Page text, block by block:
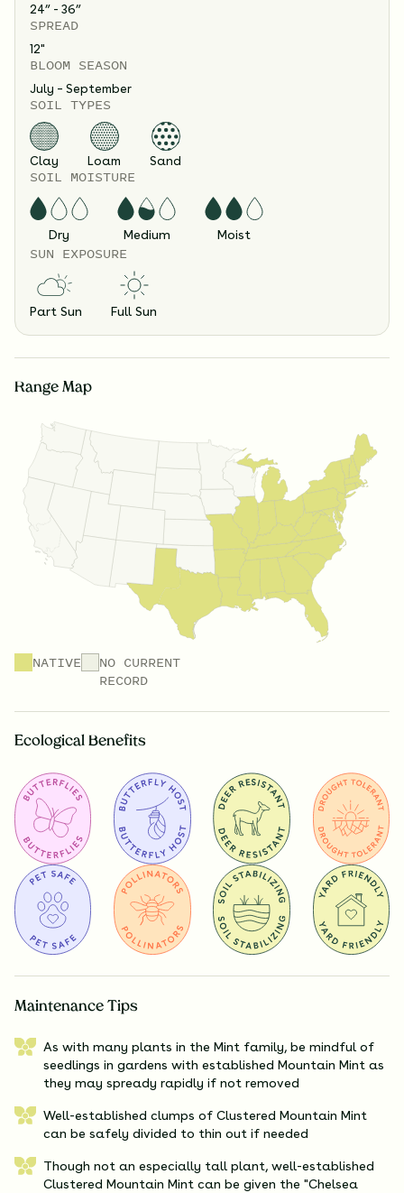
24” - 36”
SPREAD
12"
BLOOM SEASON
July – September
SOIL TYPES
Clay Loam Sand
SOIL MOISTURE
Dry Medium Moist
SUN EXPOSURE
Part Sun Full Sun
Range Map
NATIVE
NO CURRENT
RECORD
Ecological Benefits
Maintenance Tips
As with many plants in the Mint family, be mindful of
seedlings in gardens with established Mountain Mint as
they may spready rapidly if not removed
Well-established clumps of Clustered Mountain Mint
can be safely divided to thin out if needed
Though not an especially tall plant, well-established
Clustered Mountain Mint can be given the "Chelsea